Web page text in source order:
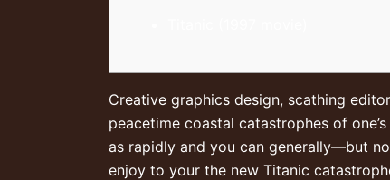
Creative graphics design, scathing
peacetime coastal catastrophes of
as rapidly and you can generally—but
enjoy to your the new Titanic